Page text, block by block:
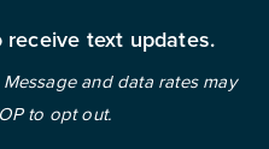
text updates.
and data rates may
to opt out.